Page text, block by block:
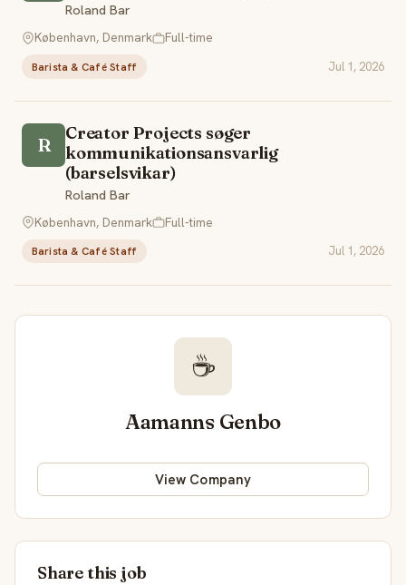
Roland Bar
København, Denmark
Full-time
Barista & Café Staff Jul 1, 2026
R
Creator Projects søger
kommunikationsansvarlig
(barselsvikar)
Roland Bar
København, Denmark
Full-time
Barista & Café Staff Jul 1, 2026
☕
Aamanns Genbo
View Company
Share this job